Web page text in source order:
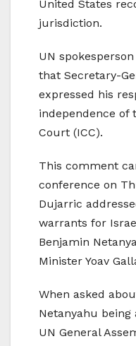
United States
jurisdiction.
UN
that Secretary-
expressed his
independence of
Court (ICC).
This comment
conference on
Dujarric
warrants for
Benjamin
Minister Yoav
When asked
Netanyahu
UN General